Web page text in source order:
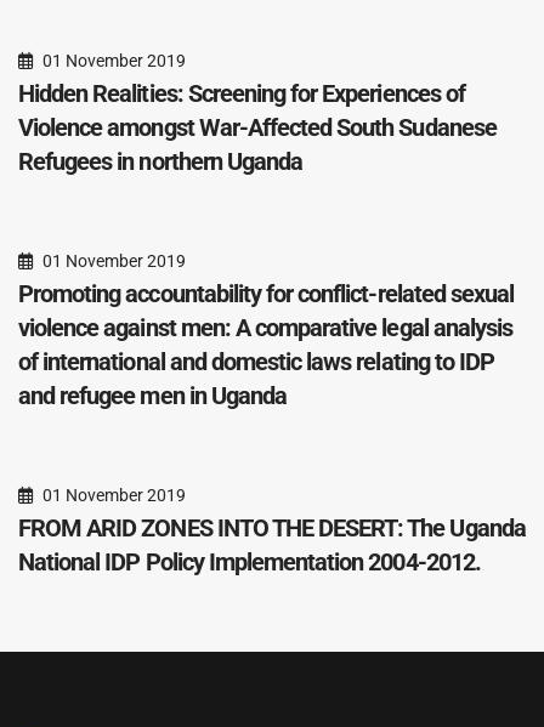
01 November 2019
Hidden Realities: Screening for Experiences of
Violence amongst War-Affected South Sudanese
Refugees in northern Uganda
01 November 2019
Promoting accountability for conflict-related sexual
violence against men: A comparative legal analysis
of international and domestic laws relating to IDP
and refugee men in Uganda
01 November 2019
FROM ARID ZONES INTO THE DESERT: The Uganda
National IDP Policy Implementation 2004-2012.